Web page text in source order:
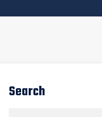
Search